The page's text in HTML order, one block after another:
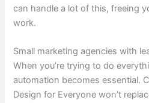
can handle a lot of this, freeing
work.
Small marketing agencies with
When you’re trying to do
automation becomes essential.
Design for Everyone won’t